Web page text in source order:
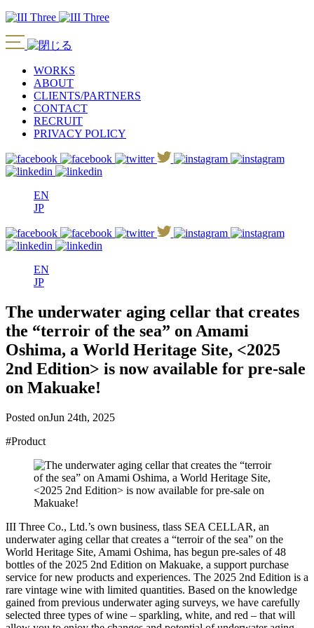
WORKS
ABOUT
CLIENTS/PARTNERS
CONTACT
RECRUIT
PRIVACY POLICY
EN
JP
EN
JP
The underwater aging cellar that creates
the “terroir of the sea” on Amami
Oshima, a World Heritage Site, <2025
2nd Edition> is now available for pre-sale
on Makuake!
Posted onJun 24th, 2025
#Product
III Three Co., Ltd.’s own business, tlass SEA CELLAR, an
underwater aging cellar that creates a “terroir of the sea” on the
World Heritage Site, Amami Oshima, has begun pre-sales of 48
bottles of the 2025 2nd Edition on Makuake, a support purchase
service for new products and experiences. The 2025 2nd Edition is a
rare vintage wine with limited quantities. Based on the knowledge
gained from previous underwater aging surveys, we have carefully
selected three types of wine – sparkling, white, and red – that will